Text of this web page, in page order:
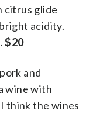
citrus glide
acidity.
$20
and
wine with
think the wines